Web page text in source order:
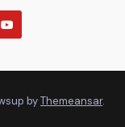
byThemeansar.